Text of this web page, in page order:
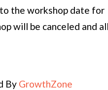
the workshop date for
will be canceled and all
By GrowthZone